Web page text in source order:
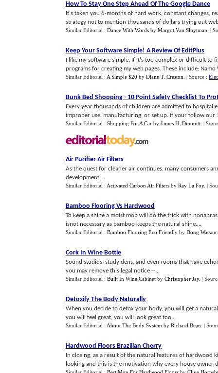
How To Stay One Step Ahead Of The Google Dance
It's taken you 6-months of hard work, constant changes,
strategy not to mention thousands of dollars trying out
Similar Editorial : Dance With Words by Margot Van Sluytman |
Keep Your Software Simple! A Review Of EditPlus
I like my software simple. If it's too complex or difficult to
programs for creating my web pages. These include: Namo
Similar Editorial : A Simple $20 by Diane T. Creston | Source :
Bunk Bed Shopping - 10 Point Safety Checklist To
Every year thousands of children are admitted to hospital
improper use, manufacturing, or set up. If your follow our
Similar Editorial : Shopping For A Car by James H. Dimmitt |
Air Purifier Air Filters
As the quest for cleaner air continues, many consumers
development...
Similar Editorial : Activated Carbon Air Filters by Ray La Foy. |
Bamboo Flooring Vs Hardwood
To keep a shine a moist mop will do the trick with
isnot necessary as bamboo keeps the natural shine....
Similar Editorial : Bamboo Flooring Eco Friendly by Doug Watson
Cork In Wine Bottle
Sound studios, study dens, and even rooms that have
you may remove this legal notice --...
Similar Editorial : Built In Wine Cabinet by Christopher Jay. |
Detoxify The Body Naturally
When you decide to detox your body, you will get a
you will feel great, you will look great too...
Similar Editorial : About The Body System by Richard Bean |
Hardwood Floors Brazilian Cherry
In closing, as a result of the natural features of hardwood
looking and this is the motivation why every house owner